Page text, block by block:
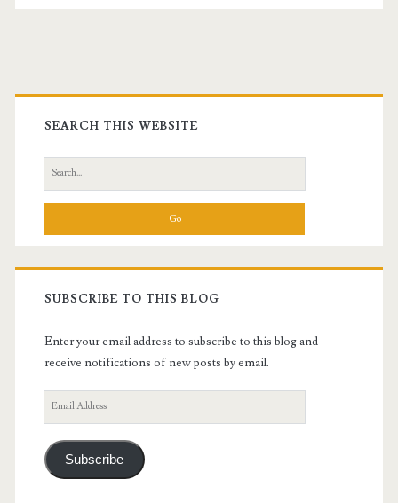
Primary
Sidebar
SEARCH THIS WEBSITE
Search
for:
SUBSCRIBE TO THIS BLOG
Enter your email address to subscribe to this blog and
receive notifications of new posts by email.
Email
Address
Subscribe